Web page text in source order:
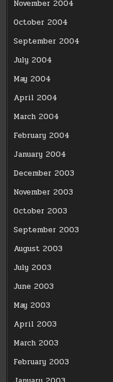
November 2004
October 2004
September 2004
July 2004
May 2004
April 2004
March 2004
February 2004
January 2004
December 2003
November 2003
October 2003
September 2003
August 2003
July 2003
June 2003
May 2003
April 2003
March 2003
February 2003